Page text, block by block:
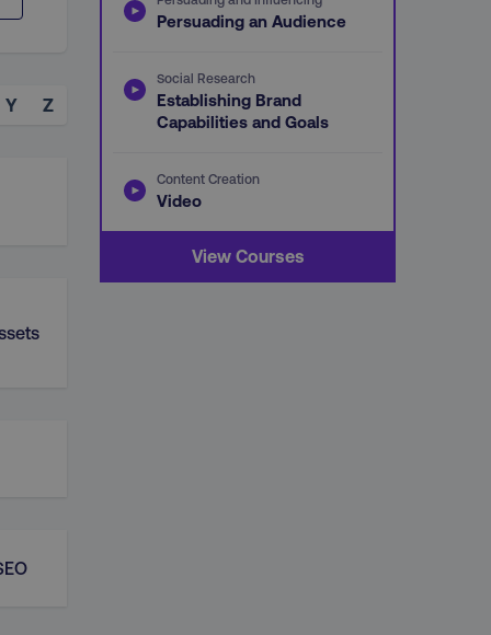
Y Z
Persuading an Audience
Social Research
Establishing Brand
Capabilities and Goals
Content Creation
Video
View Courses